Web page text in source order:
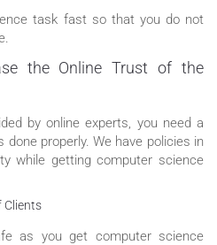
task fast so that you do not
the Online Trust of the
by online experts, you need a
properly. We have policies in
while getting computer science
Clients
as you get computer science